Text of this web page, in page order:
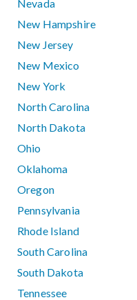
Nevada
New Hampshire
New Jersey
New Mexico
New York
North Carolina
North Dakota
Ohio
Oklahoma
Oregon
Pennsylvania
Rhode Island
South Carolina
South Dakota
Tennessee